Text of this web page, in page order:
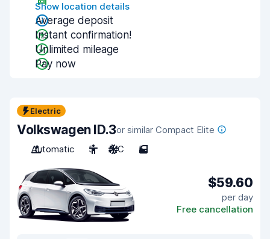
Show location details
Average deposit
Instant confirmation!
Unlimited mileage
Pay now
Electric
Volkswagen ID.3or similar Compact Elite
Automatic
5 A/C 5
$59.60
per day
Free cancellation